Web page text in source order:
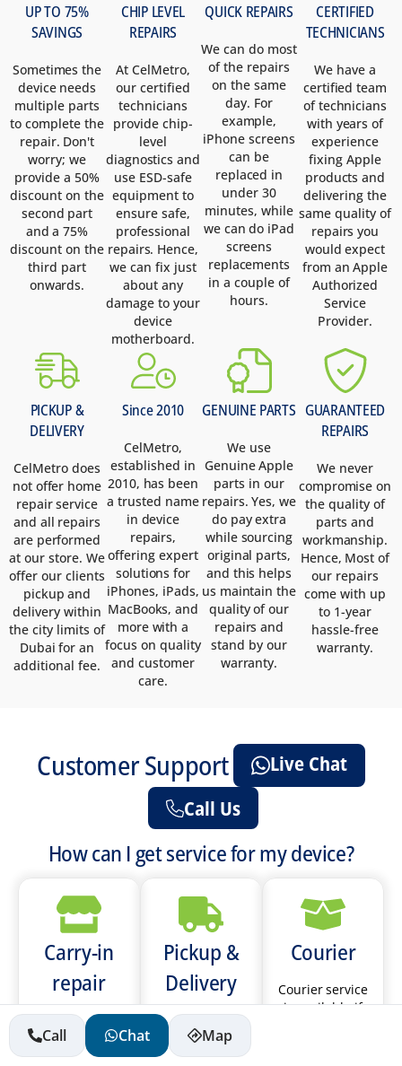
UP TO 75%
SAVINGS
Sometimes the
device needs
multiple parts
to complete the
repair. Don't
worry; we
provide a 50%
discount on the
second part
and a 75%
discount on the
third part
onwards.
CHIP LEVEL
REPAIRS
At CelMetro,
our certified
technicians
provide chip-
level
diagnostics and
use ESD-safe
equipment to
ensure safe,
professional
repairs. Hence,
we can fix just
about any
damage to your
device
motherboard.
QUICK REPAIRS
We can do most
of the repairs
on the same
day. For
example,
iPhone screens
can be
replaced in
under 30
minutes, while
we can do iPad
screens
replacements
in a couple of
hours.
CERTIFIED
TECHNICIANS
We have a
certified team
of technicians
with years of
experience
fixing Apple
products and
delivering the
same quality of
repairs you
would expect
from an Apple
Authorized
Service
Provider.
PICKUP &
DELIVERY
CelMetro does
not offer home
repair service
and all repairs
are performed
at our store. We
offer our clients
pickup and
delivery within
the city limits of
Dubai for an
additional fee.
Since 2010
CelMetro,
established in
2010, has been
a trusted name
in device
repairs,
offering expert
solutions for
iPhones, iPads,
MacBooks, and
more with a
focus on quality
and customer
care.
GENUINE PARTS
We use
Genuine Apple
parts in our
repairs. Yes, we
do pay extra
while sourcing
original parts,
and this helps
us maintain the
quality of our
repairs and
stand by our
warranty.
GUARANTEED
REPAIRS
We never
compromise on
the quality of
parts and
workmanship.
Hence, Most of
our repairs
come with up
to 1-year
hassle-free
warranty.
Customer Support
Live Chat
Call Us
How can I get service for my device?
Carry-in
repair
Please call the
store you will
be visiting to
Pickup &
Delivery
We provide
pickup &
delivery service
Courier
Courier service
is available if
Call Chat Map